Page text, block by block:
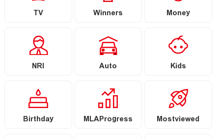
TV Winners Money
NRI Auto Kids
Birthday MLAProgress Mostviewed